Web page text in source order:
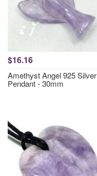
$16.16
Amethyst Angel 925 Silver
Pendant - 30mm